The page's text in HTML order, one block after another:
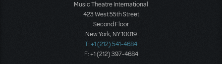
Music Theatre International
423 West 55th Street
Second Floor
New York, NY 10019
T: +1 (212) 541-4684
F: +1 (212) 397-4684